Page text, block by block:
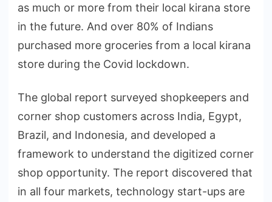
as much or more from their local kirana store
in the future. And over 80% of Indians
purchased more groceries from a local kirana
store during the Covid lockdown.
The global report surveyed shopkeepers and
corner shop customers across India, Egypt,
Brazil, and Indonesia, and developed a
framework to understand the digitized corner
shop opportunity. The report discovered that
in all four markets, technology start-ups are